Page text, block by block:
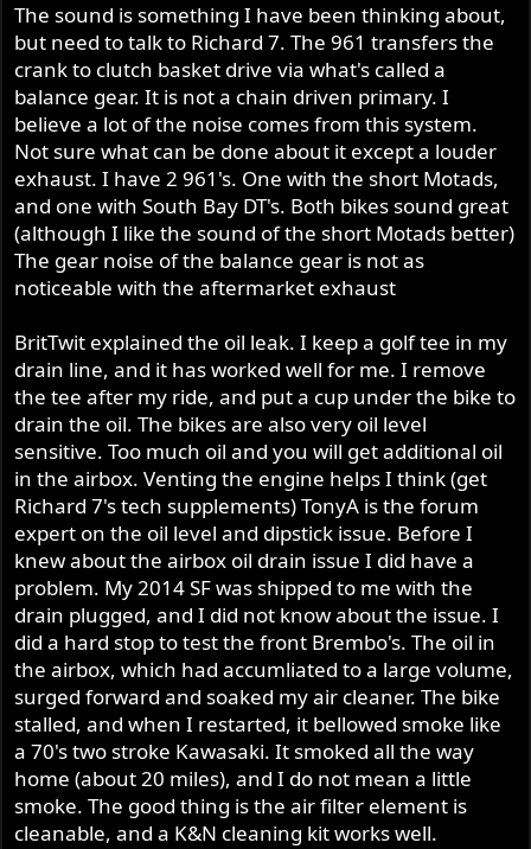
The sound is something I have been thinking about,
but need to talk to Richard 7. The 961 transfers the
crank to clutch basket drive via what's called a
balance gear. It is not a chain driven primary. I
believe a lot of the noise comes from this system.
Not sure what can be done about it except a louder
exhaust. I have 2 961's. One with the short Motads,
and one with South Bay DT's. Both bikes sound great
(although I like the sound of the short Motads better)
The gear noise of the balance gear is not as
noticeable with the aftermarket exhaust
BritTwit explained the oil leak. I keep a golf tee in my
drain line, and it has worked well for me. I remove
the tee after my ride, and put a cup under the bike to
drain the oil. The bikes are also very oil level
sensitive. Too much oil and you will get additional oil
in the airbox. Venting the engine helps I think (get
Richard 7's tech supplements) TonyA is the forum
expert on the oil level and dipstick issue. Before I
knew about the airbox oil drain issue I did have a
problem. My 2014 SF was shipped to me with the
drain plugged, and I did not know about the issue. I
did a hard stop to test the front Brembo's. The oil in
the airbox, which had accumliated to a large volume,
surged forward and soaked my air cleaner. The bike
stalled, and when I restarted, it bellowed smoke like
a 70's two stroke Kawasaki. It smoked all the way
home (about 20 miles), and I do not mean a little
smoke. The good thing is the air filter element is
cleanable, and a K&N cleaning kit works well.